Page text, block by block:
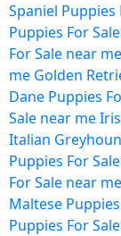
Spaniel Puppies
Puppies For
For Sale near me
me Golden
Dane Puppies
Sale near me
Italian
Puppies For
For Sale near me
Maltese
Puppies For